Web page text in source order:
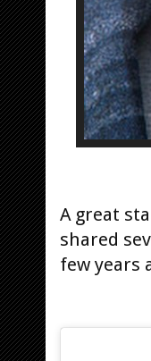
A great
shared
few years